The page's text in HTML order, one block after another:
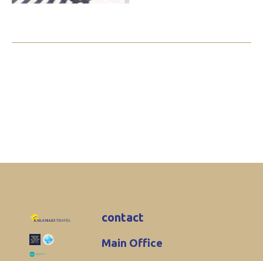
contact
Main Office